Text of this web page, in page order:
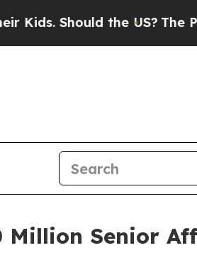
the US?The Pentagon Is
Million Senior